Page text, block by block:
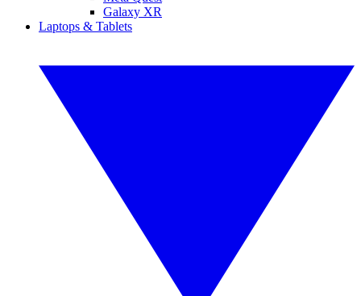
Galaxy XR
Laptops & Tablets